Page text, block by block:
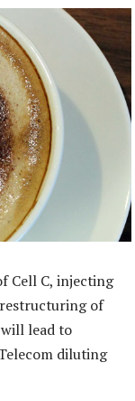
Cell C, injecting
of
lead to
diluting